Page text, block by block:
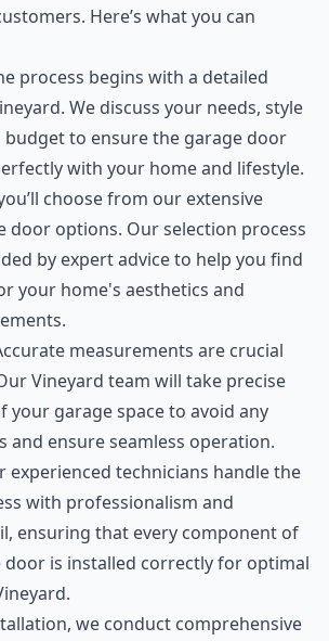
Here’s what you can
process begins with a detailed
We discuss your needs, style
budget to ensure the garage door
with your home and lifestyle.
choose from our extensive
door options. Our selection process
by expert advice to help you find
your home's aesthetics and
measurements are crucial
Vineyard team will take precise
your garage space to avoid any
and ensure seamless operation.
experienced technicians handle the
with professionalism and
ensuring that every component of
door is installed correctly for optimal
we conduct comprehensive